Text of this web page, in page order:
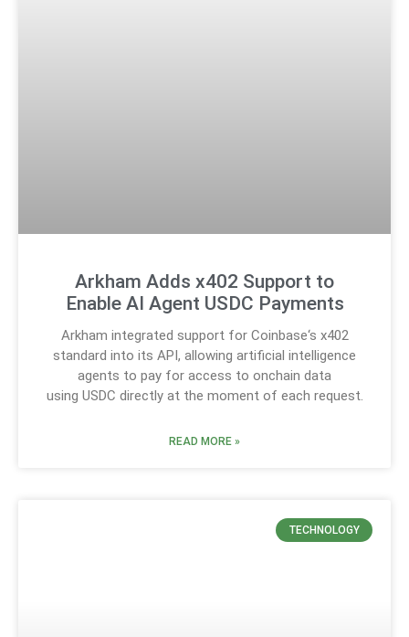
Arkham Adds x402 Support to
Enable AI Agent USDC Payments
Arkham integrated support for Coinbase‘s x402
standard into its API, allowing artificial intelligence
agents to pay for access to onchain data
using USDC directly at the moment of each request.
READ MORE »
TECHNOLOGY